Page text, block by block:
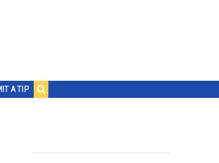
A TIP